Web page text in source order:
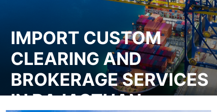
IMPORT CUSTOM
CLEARING AND
BROKERAGE SERVICES
IN RAJASTHAN